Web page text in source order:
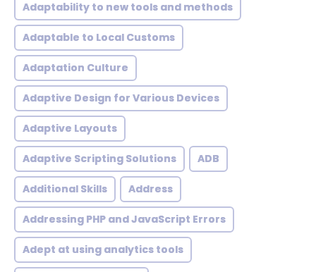
Adaptability to new tools and methods
Adaptable to Local Customs
Adaptation Culture
Adaptive Design for Various Devices
Adaptive Layouts
Adaptive Scripting Solutions ADB
Additional Skills Address
Addressing PHP and JavaScript Errors
Adept at using analytics tools